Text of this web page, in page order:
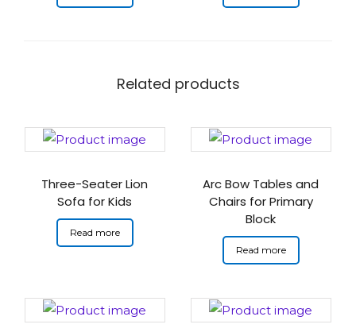
Related products
Three-Seater Lion
Sofa for Kids
Read more
Arc Bow Tables and
Chairs for Primary
Block
Read more